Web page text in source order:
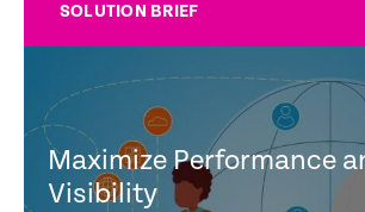
SOLUTION BRIEF
Maximize Performance
Visibility